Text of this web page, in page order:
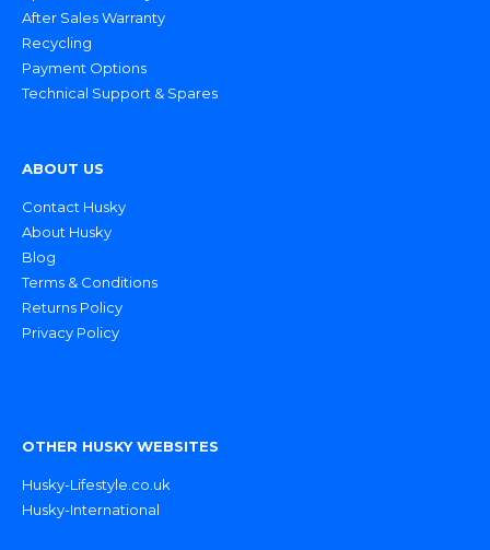
After Sales Warranty
Recycling
Payment Options
Technical Support & Spares
ABOUT US
Contact Husky
About Husky
Blog
Terms & Conditions
Returns Policy
Privacy Policy
OTHER HUSKY WEBSITES
Husky-Lifestyle.co.uk
Husky-International